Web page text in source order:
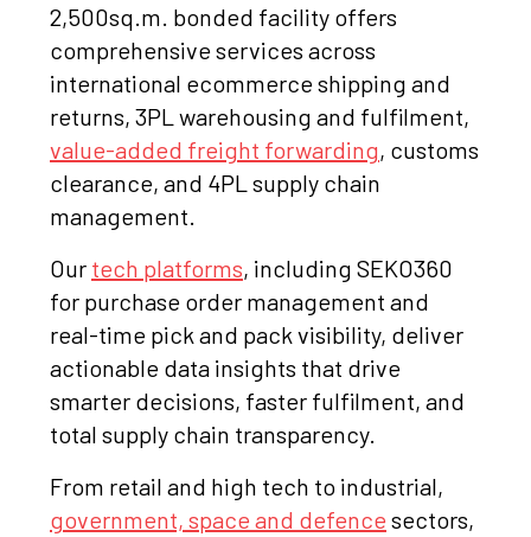
2,500sq.m. bonded facility offers
comprehensive services across
international ecommerce shipping and
returns, 3PL warehousing and fulfilment,
value-added freight forwarding, customs
clearance, and 4PL supply chain
management.
Our tech platforms, including SEKO360
for purchase order management and
real-time pick and pack visibility, deliver
actionable data insights that drive
smarter decisions, faster fulfilment, and
total supply chain transparency.
From retail and high tech to industrial,
government, space and defence sectors,